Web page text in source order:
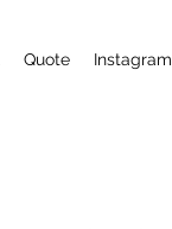
Quote Instagram